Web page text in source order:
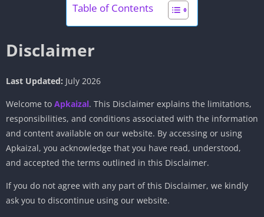
Table of Contents
Disclaimer
Last Updated: July 2026
Welcome to Apkaizal. This Disclaimer explains the limitations,
responsibilities, and conditions associated with the information
and content available on our website. By accessing or using
Apkaizal, you acknowledge that you have read, understood,
and accepted the terms outlined in this Disclaimer.
If you do not agree with any part of this Disclaimer, we kindly
ask you to discontinue using our website.